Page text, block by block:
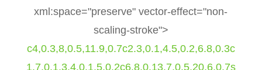
xml:space="preserve" vector-effect="non-
scaling-stroke">
c4,0.3,8,0.5,11.9,0.7c2.3,0.1,4.5,0.2,6.8,0.3c
1.7,0.1,3.4,0.1,5,0.2c6.8,0,13.7,0.5,20.6,0.7s